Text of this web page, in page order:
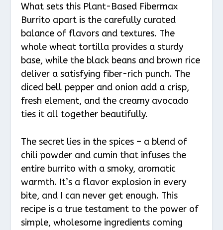
What sets this Plant-Based Fibermax
Burrito apart is the carefully curated
balance of flavors and textures. The
whole wheat tortilla provides a sturdy
base, while the black beans and brown rice
deliver a satisfying fiber-rich punch. The
diced bell pepper and onion add a crisp,
fresh element, and the creamy avocado
ties it all together beautifully.
The secret lies in the spices – a blend of
chili powder and cumin that infuses the
entire burrito with a smoky, aromatic
warmth. It’s a flavor explosion in every
bite, and I can never get enough. This
recipe is a true testament to the power of
simple, wholesome ingredients coming